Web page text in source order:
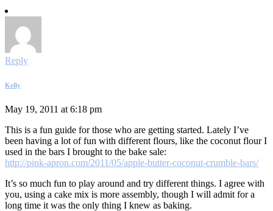
Reply
Kelly
May 19, 2011 at 6:18 pm
This is a fun guide for those who are getting started. Lately I’ve
been having a lot of fun with different flours, like the coconut flour I
used in the bars I brought to the bake sale:
http://pink-apron.com/2011/05/apple-butter-coconut-crumble-bars/
It’s so much fun to play around and try different things. I agree with
you, using a cake mix is more assembly, though I will admit for a
long time it was the only thing I knew as baking.